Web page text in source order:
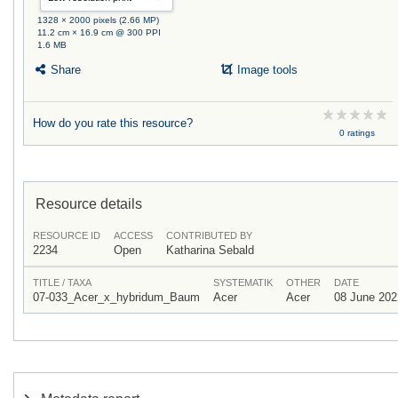
1328 × 2000 pixels (2.66 MP)
11.2 cm × 16.9 cm @ 300 PPI
1.6 MB
Share Image tools
How do you rate this resource?
0 ratings
Resource details
RESOURCE ID
2234
ACCESS
Open
CONTRIBUTED BY
Katharina Sebald
TITLE / TAXA
07-033_Acer_x_hybridum_Baum
SYSTEMATIK
Acer
OTHER
Acer
DATE
08 June